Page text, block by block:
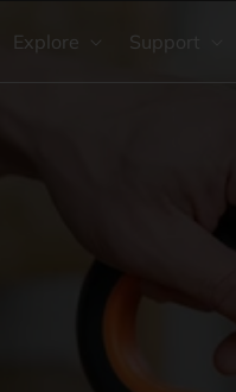
Explore Support